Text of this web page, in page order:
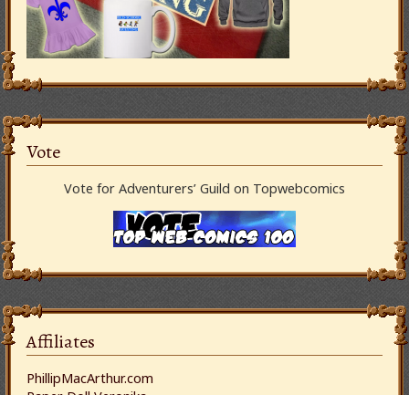
Vote
Vote for Adventurers’ Guild on Topwebcomics
Affiliates
PhillipMacArthur.com